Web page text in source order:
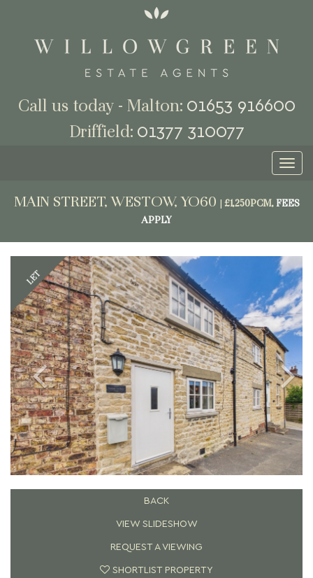
Call us today - Malton: 01653 916600
Driffield: 01377 310077
MAIN STREET, WESTOW, YO60 £1,250PCM, FEES
APPLY
Previous Next
BACK
VIEW SLIDESHOW
REQUEST A VIEWING
SHORTLIST PROPERTY